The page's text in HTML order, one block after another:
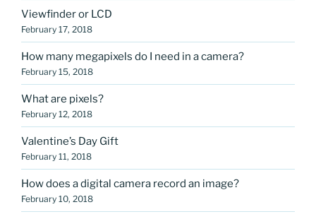
Viewfinder or LCD
February 17, 2018
How many megapixels do I need in a camera?
February 15, 2018
What are pixels?
February 12, 2018
Valentine’s Day Gift
February 11, 2018
How does a digital camera record an image?
February 10, 2018